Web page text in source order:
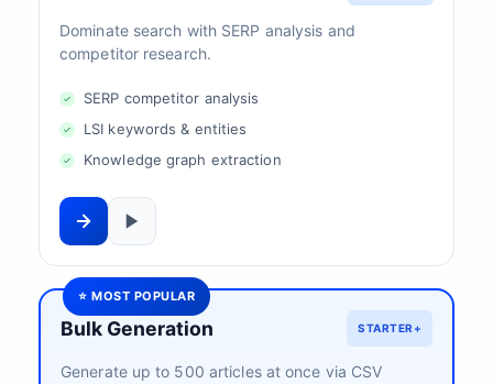
Dominate search with SERP analysis and
competitor research.
SERP competitor analysis
LSI keywords & entities
Knowledge graph extraction
⭐ MOST POPULAR
Bulk Generation STARTER+
Generate up to 500 articles at once via CSV